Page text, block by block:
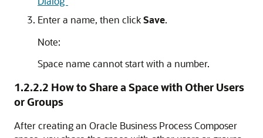
Enter a name, then clickSave.
Note:
Space name cannot start with a number.
1.2.2.2 How to Share a Space with Other Users
or Groups
After creating an Oracle Business Process Composer